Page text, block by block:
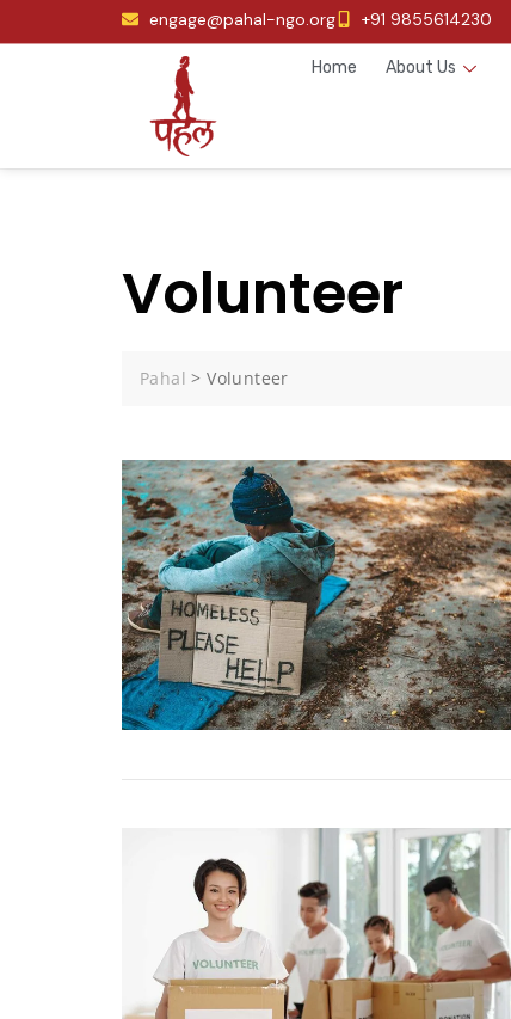
engage@pahal-ngo.org +91 9855614230
Home About Us
Volunteer
Pahal >Volunteer